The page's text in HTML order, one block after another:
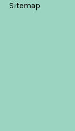
Sitemap